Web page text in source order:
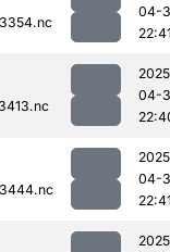
04-
04-
04-